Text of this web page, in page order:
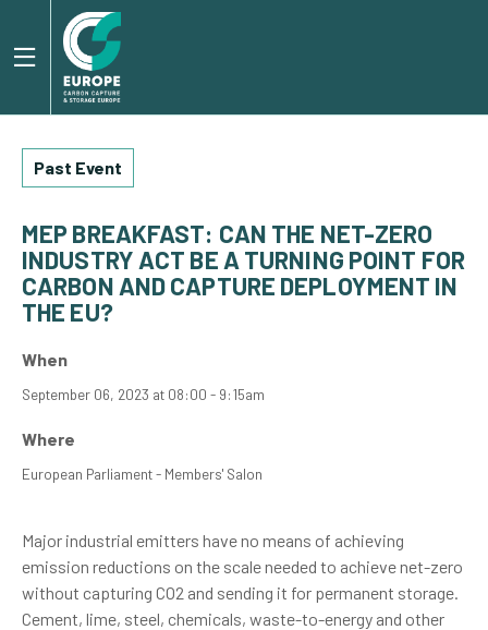
Past Event
MEP BREAKFAST: CAN THE NET-ZERO
INDUSTRY ACT BE A TURNING POINT FOR
CARBON AND CAPTURE DEPLOYMENT IN
THE EU?
When
September 06, 2023 at 08:00 - 9:15am
Where
European Parliament - Members' Salon
Major industrial emitters have no means of achieving
emission reductions on the scale needed to achieve net-zero
without capturing CO2 and sending it for permanent storage.
Cement, lime, steel, chemicals, waste-to-energy and other